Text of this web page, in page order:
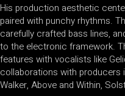
His production aesthetic
paired with punchy rhythms.
carefully crafted bass lines,
to the electronic framework.
features with vocalists like
collaborations with producers
Walker, Above and Within,